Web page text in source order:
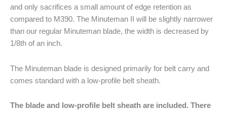
and only sacrifices a small amount of edge retention as
compared to M390. The Minuteman II will be slightly narrower
than our regular Minuteman blade, the width is decreased by
1/8th of an inch.
The Minuteman blade is designed primarily for belt carry and
comes standard with a low-profile belt sheath.
The blade and low-profile belt sheath are included. There